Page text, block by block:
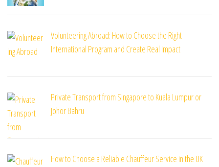
Volunteering Abroad: How to Choose the Right
International Program and Create Real Impact
Private Transport from Singapore to Kuala Lumpur or
Johor Bahru
How to Choose a Reliable Chauffeur Service in the UK